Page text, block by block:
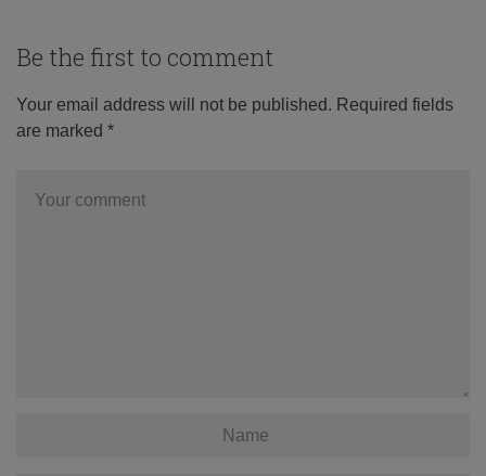
Be the first to comment
Your email address will not be published. Required fields
are marked *